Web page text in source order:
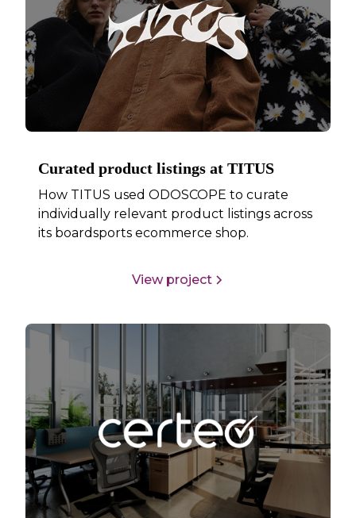
Curated product listings at TITUS
How TITUS used ODOSCOPE to curate
individually relevant product listings across
its boardsports ecommerce shop.
View project